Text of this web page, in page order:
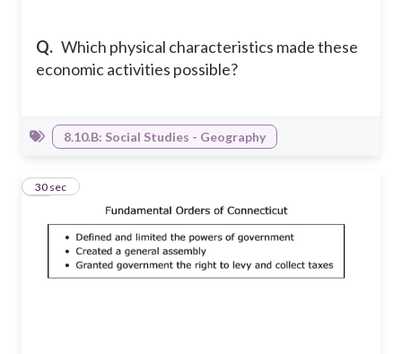
Q. Which physical characteristics made these
economic activities possible?
8.10.B: Social Studies - Geography
23
30 sec